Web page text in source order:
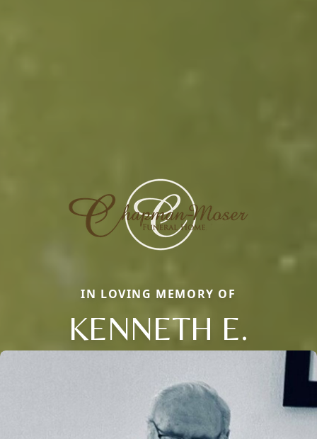
IN LOVING MEMORY OF
KENNETH E.